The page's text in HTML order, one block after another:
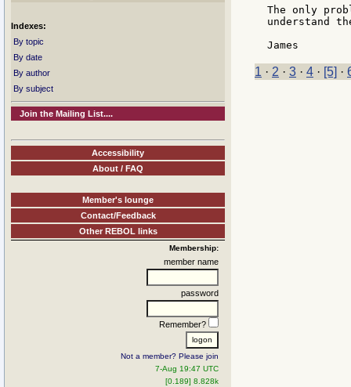
Indexes:
By topic
By date
By author
By subject
Join the Mailing List....
Accessibility
About / FAQ
Member's lounge
Contact/Feedback
Other REBOL links
Membership:
member name
password
Remember?
Not a member? Please join
7-Aug 19:47 UTC
[0.189] 8.828k
The only
understand
1 · 2 · 3 · 4 · [5] ·